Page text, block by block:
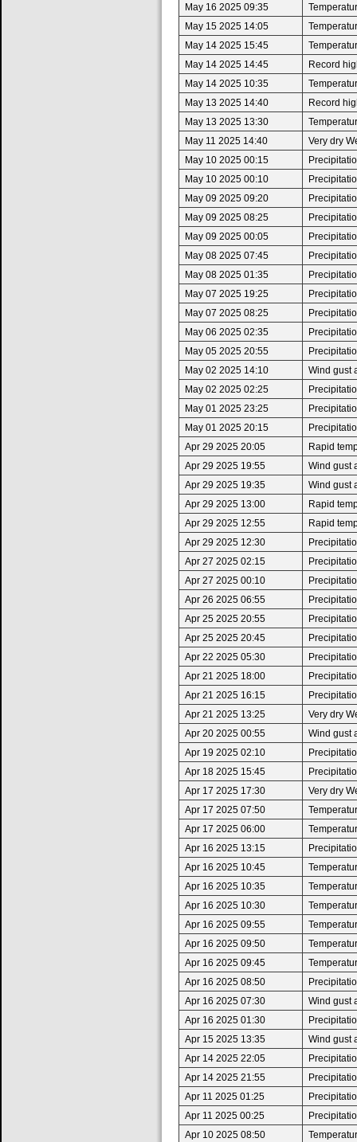
May 16 2025 09:35
May 15 2025 14:05
May 14 2025 15:45
May 14 2025 14:45
Record
May 14 2025 10:35
May 13 2025 14:40
Record
May 13 2025 13:30
May 11 2025 14:40
Very dry
May 10 2025 00:15
May 10 2025 00:10
May 09 2025 09:20
May 09 2025 08:25
May 09 2025 00:05
May 08 2025 07:45
May 08 2025 01:35
May 07 2025 19:25
May 07 2025 08:25
May 06 2025 02:35
May 05 2025 20:55
May 02 2025 14:10
Wind gust
May 02 2025 02:25
May 01 2025 23:25
May 01 2025 20:15
Apr 29 2025 20:05
Rapid
Apr 29 2025 19:55
Wind gust
Apr 29 2025 19:35
Wind gust
Apr 29 2025 13:00
Rapid
Apr 29 2025 12:55
Rapid
Apr 29 2025 12:30
Apr 27 2025 02:15
Apr 27 2025 00:10
Apr 26 2025 06:55
Apr 25 2025 20:55
Apr 25 2025 20:45
Apr 22 2025 05:30
Apr 21 2025 18:00
Apr 21 2025 16:15
Apr 21 2025 13:25
Very dry
Apr 20 2025 00:55
Wind gust
Apr 19 2025 02:10
Apr 18 2025 15:45
Apr 17 2025 17:30
Very dry
Apr 17 2025 07:50
Apr 17 2025 06:00
Apr 16 2025 13:15
Apr 16 2025 10:45
Apr 16 2025 10:35
Apr 16 2025 10:30
Apr 16 2025 09:55
Apr 16 2025 09:50
Apr 16 2025 09:45
Apr 16 2025 08:50
Apr 16 2025 07:30
Wind gust
Apr 16 2025 01:30
Apr 15 2025 13:35
Wind gust
Apr 14 2025 22:05
Apr 14 2025 21:55
Apr 11 2025 01:25
Apr 11 2025 00:25
Apr 10 2025 08:50